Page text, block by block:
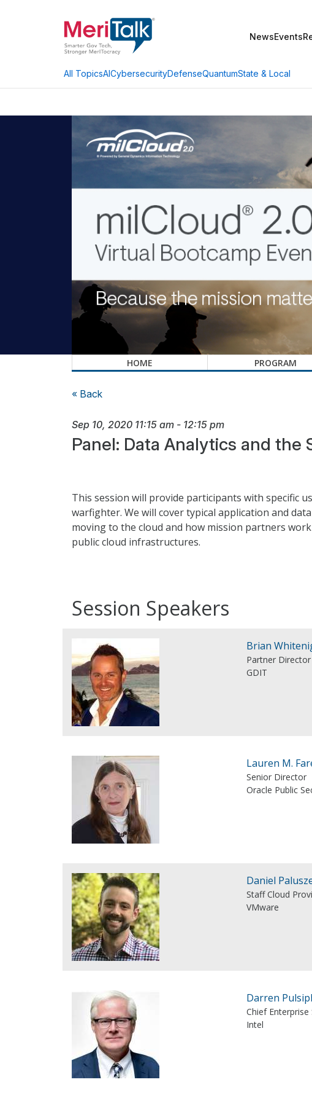
NewsEvents
All TopicsAICybersecurityDefenseQuantumState & Local
HOME PROGRAM
« Back
Sep 10, 2020 11:15 am - 12:15 pm
Panel: Data Analytics and
This session will provide participants with specific
warfighter. We will cover typical application and
moving to the cloud and how mission partners
public cloud infrastructures.
Session Speakers
Brian
Partner Director
GDIT
Lauren M.
Senior Director
Oracle Public
Daniel
Staff Cloud
VMware
Darren
Chief
Intel